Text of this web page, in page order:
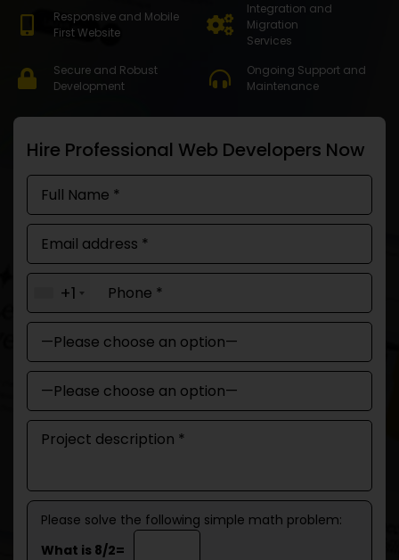
Responsive and Mobile
First Website
Integration and
Migration
Services
Secure and Robust
Development
Ongoing Support and
Maintenance
Hire Professional Web Developers Now
+1
Please solve the following simple math problem:
What is 8/2=